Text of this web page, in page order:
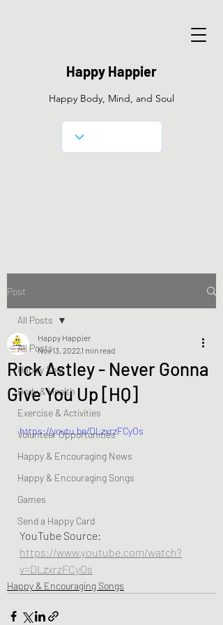
Happy Happier
Happy Body, Mind, and Soul
Post
All Posts
Happy Soul
Body & Health
Exercise & Activities
Volunteer Opportunities
Happy & Encouraging News
Happy & Encouraging Songs
Games
Send a Happy Card
All Posts
Rick Astley - Never Gonna
Give You Up [HQ]
Happy Happier
Nov 13, 20221 min read
https://youtu.be/DLzxrzFCyOs
YouTube Source:
https://www.youtube.com/watch?
v=DLzxrzFCyOs
Happy & Encouraging Songs